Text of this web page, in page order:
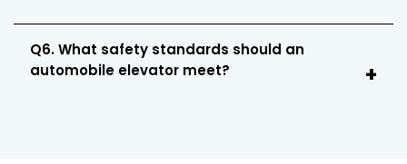
Q6. What safety standards should an
automobile elevator meet?